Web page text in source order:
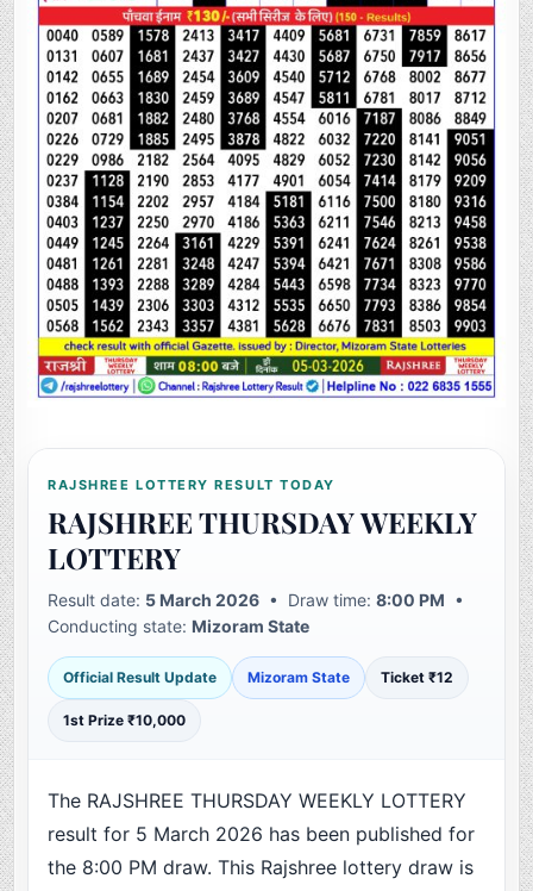
RAJSHREE LOTTERY RESULT TODAY
RAJSHREE THURSDAY WEEKLY
LOTTERY
Result date: 5 March 2026 • Draw time:8:00 PM •
Conducting state:Mizoram State
Official Result Update Mizoram State Ticket ₹12
1st Prize ₹10,000
The RAJSHREE THURSDAY WEEKLY LOTTERY
result for 5 March 2026 has been published for
the 8:00 PM draw. This Rajshree lottery draw is